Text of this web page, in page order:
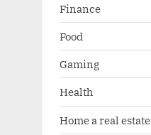
Finance
Food
Gaming
Health
Home a real estate